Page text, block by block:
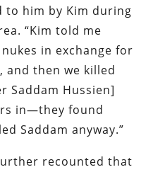
to him by Kim during
“Kim told me
in exchange for
and then we killed
Saddam Hussien]
in—they found
Saddam anyway.”
recounted that